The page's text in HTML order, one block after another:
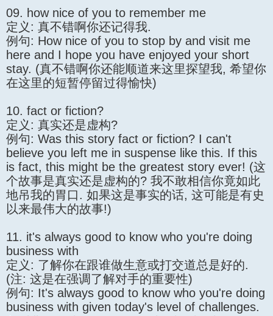
09. how nice of you to remember me
定义: 真不错啊你还记得我.
例句: How nice of you to stop by and visit me
here and I hope you have enjoyed your short
stay. (真不错啊你还能顺道来这里探望我, 希望你
在这里的短暂停留过得愉快)
10. fact or fiction?
定义: 真实还是虚构?
例句: Was this story fact or fiction? I can't
believe you left me in suspense like this. If this
is fact, this might be the greatest story ever! (这
个故事是真实还是虚构的? 我不敢相信你竟如此
地吊我的胃口. 如果这是事实的话, 这可能是有史
以来最伟大的故事!)
11. it's always good to know who you're doing
business with
定义: 了解你在跟谁做生意或打交道总是好的.
(注: 这是在强调了解对手的重要性)
例句: It's always good to know who you're doing
business with given today's level of challenges.